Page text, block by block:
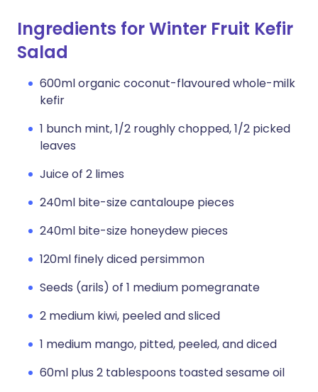
Ingredients for Winter Fruit Kefir
Salad
600ml organic coconut-flavoured whole-milk
kefir
1 bunch mint, 1/2 roughly chopped, 1/2 picked
leaves
Juice of 2 limes
240ml bite-size cantaloupe pieces
240ml bite-size honeydew pieces
120ml finely diced persimmon
Seeds (arils) of 1 medium pomegranate
2 medium kiwi, peeled and sliced
1 medium mango, pitted, peeled, and diced
60ml plus 2 tablespoons toasted sesame oil